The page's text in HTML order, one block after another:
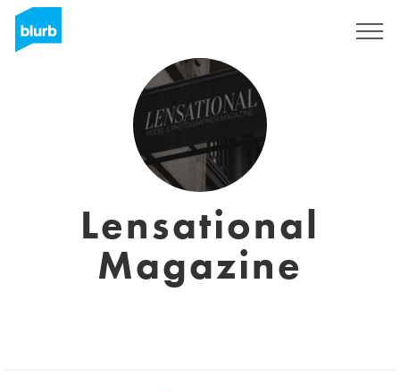
Lensational
Magazine